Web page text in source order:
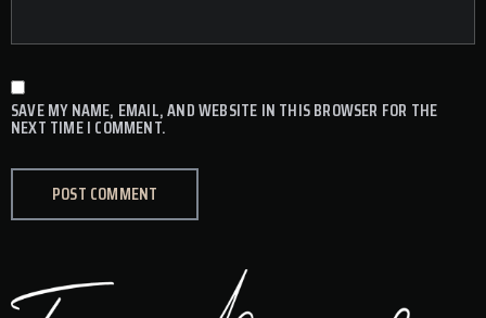
SAVE MY NAME, EMAIL, AND WEBSITE IN THIS BROWSER FOR THE
NEXT TIME I COMMENT.